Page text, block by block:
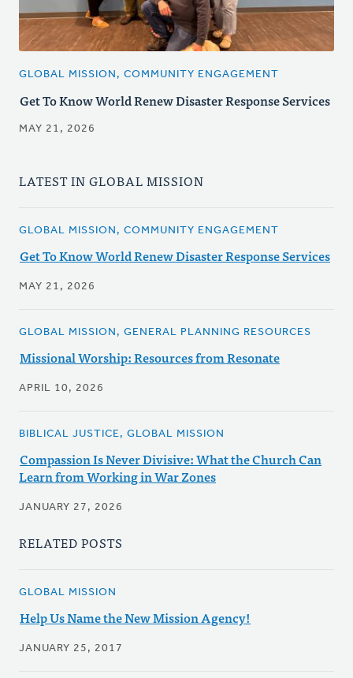
GLOBAL MISSION, COMMUNITY ENGAGEMENT
Get To Know World Renew Disaster Response Services
MAY 21, 2026
LATEST IN GLOBAL MISSION
GLOBAL MISSION, COMMUNITY ENGAGEMENT
Get To Know World Renew Disaster Response Services
MAY 21, 2026
GLOBAL MISSION, GENERAL PLANNING RESOURCES
Missional Worship: Resources from Resonate
APRIL 10, 2026
BIBLICAL JUSTICE, GLOBAL MISSION
Compassion Is Never Divisive: What the Church Can
Learn from Working in War Zones
JANUARY 27, 2026
RELATED POSTS
GLOBAL MISSION
Help Us Name the New Mission Agency!
JANUARY 25, 2017